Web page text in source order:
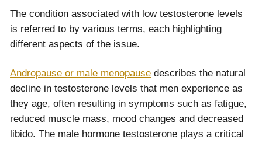
The condition associated with low testosterone levels
is referred to by various terms, each highlighting
different aspects of the issue.
Andropause or male menopause describes the natural
decline in testosterone levels that men experience as
they age, often resulting in symptoms such as fatigue,
reduced muscle mass, mood changes and decreased
libido. The male hormone testosterone plays a critical